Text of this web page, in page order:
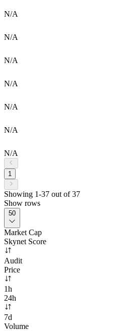
N/A
N/A
N/A
N/A
N/A
N/A
N/A
1
Showing 1-37 out of 37
Show rows
50
Market Cap
Skynet Score
Audit
Price
1h
24h
7d
Volume